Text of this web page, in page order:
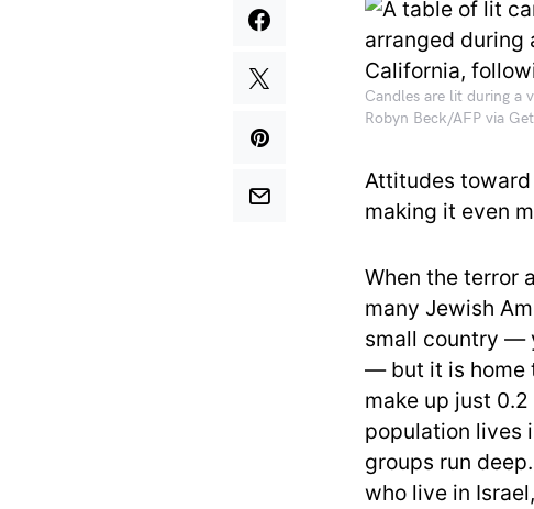
Candles are lit during a
Robyn Beck/AFP via
Attitudes
making it even
When the terror
many Jewish
small country —
— but it is home
make up just
population lives
groups run
who live in